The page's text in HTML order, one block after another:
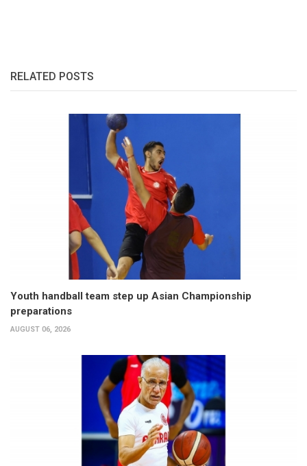
RELATED POSTS
Youth handball team step up Asian Championship
preparations
AUGUST 06, 2026